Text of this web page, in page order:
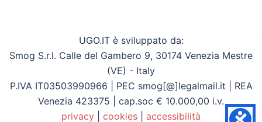
UGO.IT è sviluppato da:
Smog S.r.l. Calle del Gambero 9, 30174 Venezia Mestre
(VE) - Italy
P.IVA IT03503990966 | PEC smog[@]legalmail.it | REA
Venezia 423375 | cap.soc € 10.000,00 i.v.
privacy
cookies accessibilità